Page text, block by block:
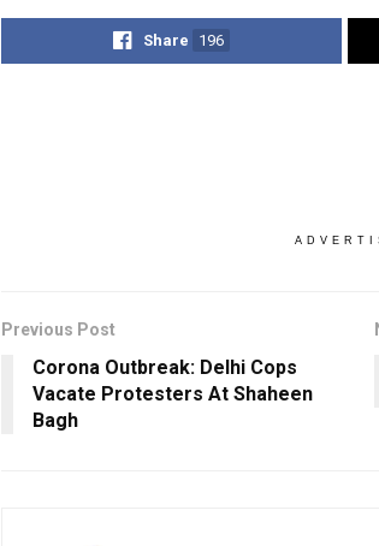
Share 196
Previous Post
Corona Outbreak: Delhi Cops
Vacate Protesters At Shaheen
Bagh